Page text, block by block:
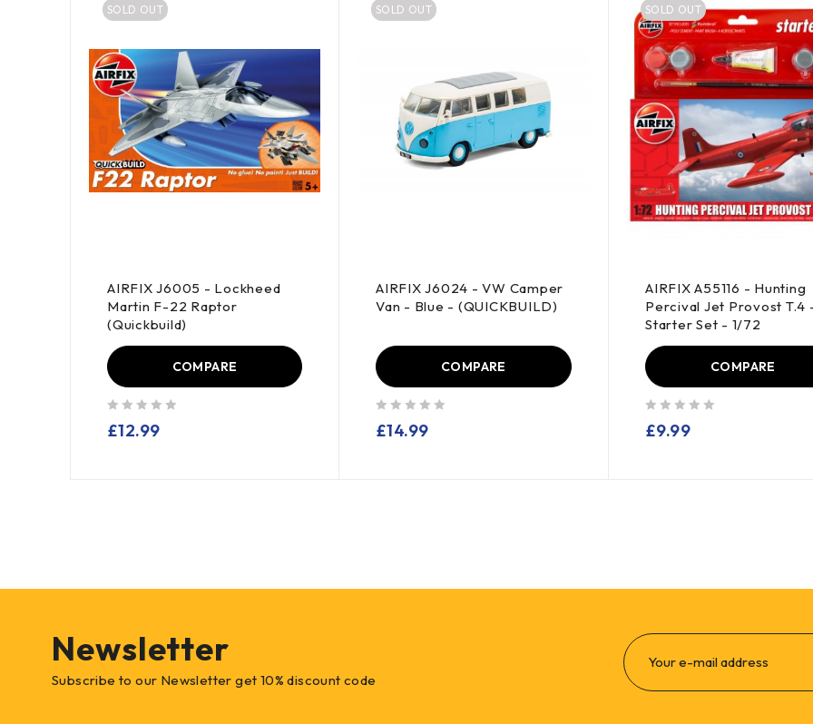
SOLD OUT
AIRFIX J6005 - Lockheed
Martin F-22 Raptor
(Quickbuild)
COMPARE
£12.99
SOLD OUT
AIRFIX J6024 - VW Camper
Van - Blue - (QUICKBUILD)
COMPARE
£14.99
SOLD OUT
AIRFIX A55116 - Hunting
Percival Jet Provost T.4
Starter Set - 1/72
COMPARE
£9.99
Newsletter
Subscribe to our Newsletter get 10% discount code